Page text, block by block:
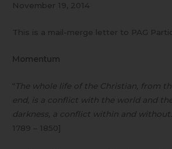
November 19, 2014
This is a mail-merge letter to PAG
Momentum
“ The whole life of the Christian, from
end, is a conflict with the world and
darkness, a conflict within and without.
1789 – 1850]